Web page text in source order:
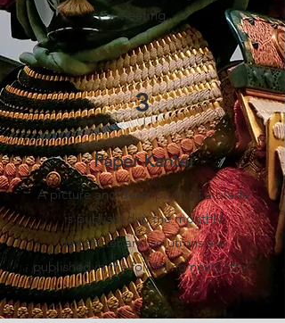
meeting.
3
Paper Kantei
A picture and description of a blade
is published in the monthly
newsletter and solutions are
published in the following newsletter.